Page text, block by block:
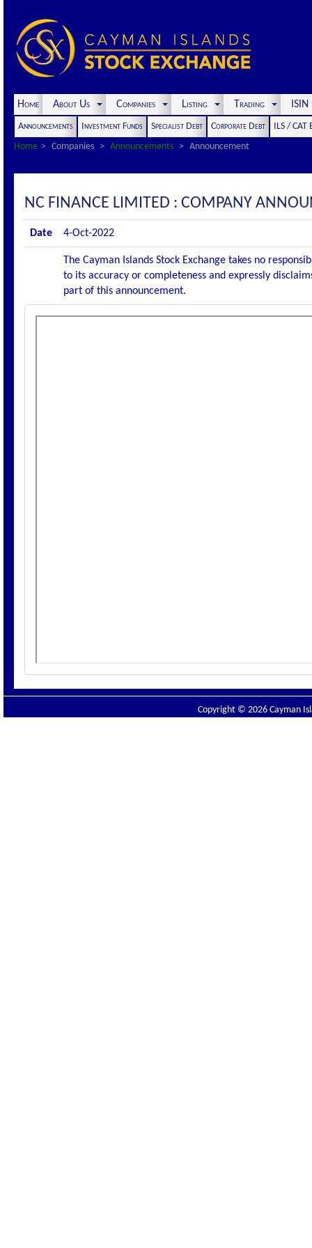
Home About Us Companies Listing Trading
Announcements Investment Funds Specialist Debt Corporate Debt
ILS / CAT
Home
Companies Announcements Announcement
NC FINANCE LIMITED : COMPANY
Date 4-Oct-2022
The Cayman Islands Stock Exchange takes no
to its accuracy or completeness and expressly
part of this announcement.
Copyright © 2026 Cayman